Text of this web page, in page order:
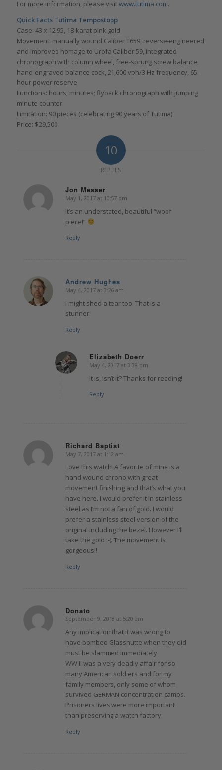
For more information, please visitwww.tutima.com.
Quick Facts Tutima Tempostopp
Case: 43 x 12.95, 18-karat pink gold
Movement: manually wound Caliber T659, reverse-engineered
and improved homage to Urofa Caliber 59, integrated
chronograph with column wheel, free-sprung screw balance,
hand-engraved balance cock, 21,600 vph/3 Hz frequency, 65-
hour power reserve
Functions: hours, minutes; flyback chronograph with jumping
minute counter
Limitation: 90 pieces (celebrating 90 years of Tutima)
Price: $29,500
10
REPLIES
Jon Messer
says:
May 1, 2017 at 10:57 pm
It’s an understated, beautiful “woof
piece!”
Reply
Andrew Hughes
says:
May 4, 2017 at 3:26 am
I might shed a tear too. That is a
stunner.
Reply
Elizabeth Doerr
says:
May 4, 2017 at 3:38 pm
It is, isn’t it? Thanks for reading!
Reply
Richard Baptist
says:
May 7, 2017 at 1:12 am
Love this watch! A favorite of mine is a
hand wound chrono with great
movement finishing and that’s what you
have here. I would prefer it in stainless
steel as I’m not a fan of gold. I would
prefer a stainless steel version of the
original including the bezel. However I’ll
take the gold :-). The movement is
gorgeous!!
Reply
Donato
says:
September 9, 2018 at 5:20 am
Any implication that it was wrong to
have bombed Glasshutte when they did
must be slammed immediately.
WW II was a very deadly affair for so
many American soldiers and for my
family members, only some of whom
survived GERMAN concentration camps.
Prisoners lives were more important
than preserving a watch factory.
Reply